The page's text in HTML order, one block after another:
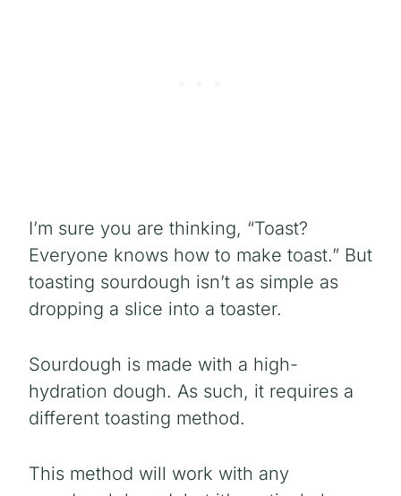
I’m sure you are thinking, “Toast?
Everyone knows how to make toast.” But
toasting sourdough isn’t as simple as
dropping a slice into a toaster.
Sourdough is made with a high-
hydration dough. As such, it requires a
different toasting method.
This method will work with any